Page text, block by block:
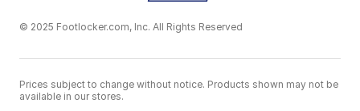
© 2025 Footlocker.com, Inc. All Rights Reserved
Prices subject to change without notice. Products shown may not be
available in our stores.